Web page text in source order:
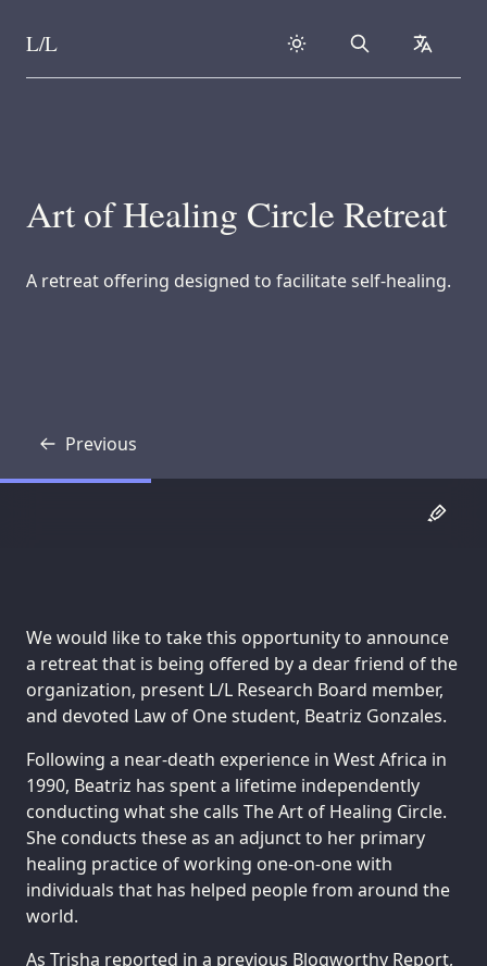
Skip to content
L/L Search
Art of Healing Circle Retreat
A retreat offering designed to facilitate self-healing.
Previous
Transcript
We would like to take this opportunity to announce
a retreat that is being offered by a dear friend of the
organization, present L/L Research Board member,
and devoted Law of One student, Beatriz Gonzales.
Following a near-death experience in West Africa in
1990, Beatriz has spent a lifetime independently
conducting what she calls The Art of Healing Circle.
She conducts these as an adjunct to her primary
healing practice of working one-on-one with
individuals that has helped people from around the
world.
As Trisha reported in a previous Blogworthy Report,